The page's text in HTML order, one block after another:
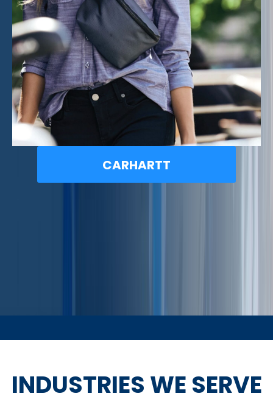
CARHARTT
INDUSTRIES WE SERVE